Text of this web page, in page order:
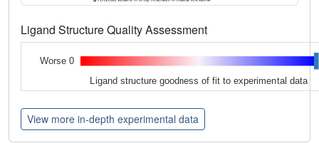
Ligand Structure Quality Assessment
Worse 0
Ligand structure goodness of fit to experimental data
View more in-depth experimental data